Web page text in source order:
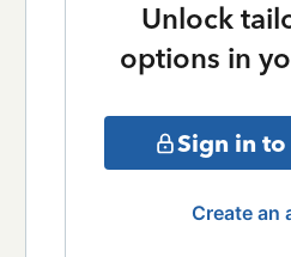
Unlock
options in
Sign in to
Create an